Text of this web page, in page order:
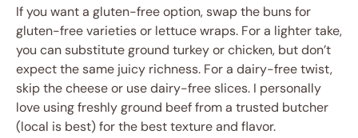
If you want a gluten-free option, swap the buns for
gluten-free varieties or lettuce wraps. For a lighter take,
you can substitute ground turkey or chicken, but don’t
expect the same juicy richness. For a dairy-free twist,
skip the cheese or use dairy-free slices. I personally
love using freshly ground beef from a trusted butcher
(local is best) for the best texture and flavor.